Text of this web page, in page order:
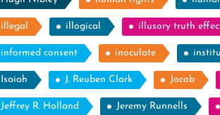
illegal illogical illusory truth
informed consent inoculate
Isaiah J. Reuben Clark Jacob
Jeffrey R. Holland Jeremy Runnells